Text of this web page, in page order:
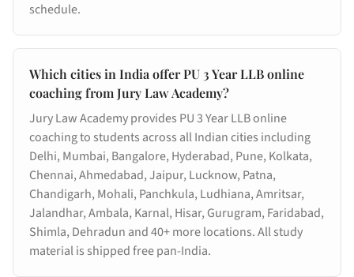
schedule.
Which cities in India offer PU 3 Year LLB online
coaching from Jury Law Academy?
Jury Law Academy provides PU 3 Year LLB online
coaching to students across all Indian cities including
Delhi, Mumbai, Bangalore, Hyderabad, Pune, Kolkata,
Chennai, Ahmedabad, Jaipur, Lucknow, Patna,
Chandigarh, Mohali, Panchkula, Ludhiana, Amritsar,
Jalandhar, Ambala, Karnal, Hisar, Gurugram, Faridabad,
Shimla, Dehradun and 40+ more locations. All study
material is shipped free pan-India.